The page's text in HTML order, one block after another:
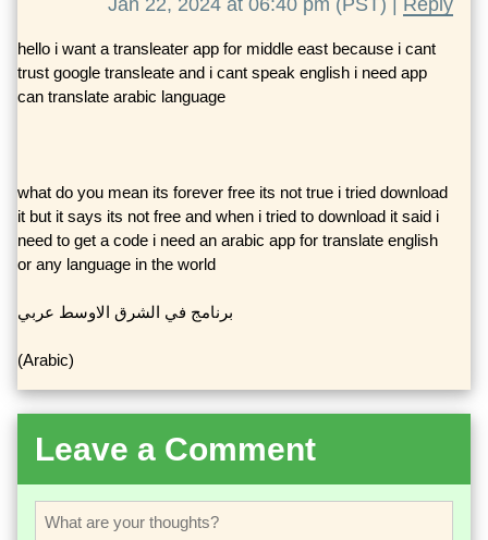
hello i want a transleater app for middle east because i cant
trust google transleate and i cant speak english i need app
can translate arabic language
what do you mean its forever free its not true i tried download
it but it says its not free and when i tried to download it said i
need to get a code i need an arabic app for translate english
or any language in the world
برنامج في الشرق الاوسط عربي
(Arabic)
Leave a Comment